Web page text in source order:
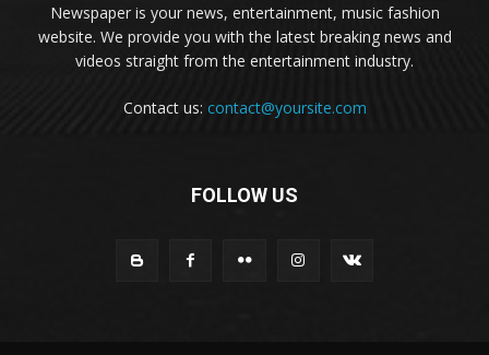
Newspaper is your news, entertainment, music fashion
website. We provide you with the latest breaking news and
videos straight from the entertainment industry.
Contact us: contact@yoursite.com
FOLLOW US